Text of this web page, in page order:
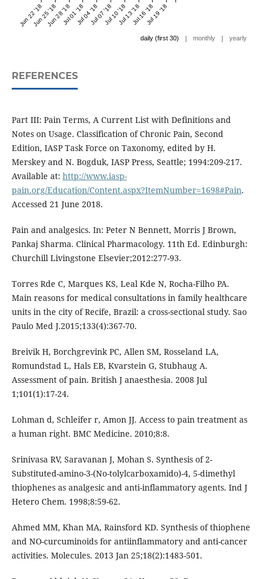
Jun 22 '18Jun 25 '18Jun 28 '18Jul 01 '18Jul 04 '18Jul 07 '18Jul 10 '18Jul 13 '18Jul 16 '18Jul 19 '18
daily (first 30) | monthly | yearly
REFERENCES
Part III: Pain Terms, A Current List with Definitions and
Notes on Usage. Classification of Chronic Pain, Second
Edition, IASP Task Force on Taxonomy, edited by H.
Merskey and N. Bogduk, IASP Press, Seattle; 1994:209-217.
Available at: http://www.iasp-
pain.org/Education/Content.aspx?ItemNumber=1698#Pain.
Accessed 21 June 2018.
Pain and analgesics. In: Peter N Bennett, Morris J Brown,
Pankaj Sharma. Clinical Pharmacology. 11th Ed. Edinburgh:
Churchill Livingstone Elsevier;2012:277-93.
Torres Rde C, Marques KS, Leal Kde N, Rocha-Filho PA.
Main reasons for medical consultations in family healthcare
units in the city of Recife, Brazil: a cross-sectional study. Sao
Paulo Med J.2015;133(4):367-70.
Breivik H, Borchgrevink PC, Allen SM, Rosseland LA,
Romundstad L, Hals EB, Kvarstein G, Stubhaug A.
Assessment of pain. British J anaesthesia. 2008 Jul
1;101(1):17-24.
Lohman d, Schleifer r, Amon JJ. Access to pain treatment as
a human right. BMC Medicine. 2010;8:8.
Srinivasa RV, Saravanan J, Mohan S. Synthesis of 2-
Substituted-amino-3-(No-tolylcarboxamido)-4, 5-dimethyl
thiophenes as analgesic and anti-inflammatory agents. Ind J
Hetero Chem. 1998;8:59-62.
Ahmed MM, Khan MA, Rainsford KD. Synthesis of thiophene
and NO-curcuminoids for antiinflammatory and anti-cancer
activities. Molecules. 2013 Jan 25;18(2):1483-501.